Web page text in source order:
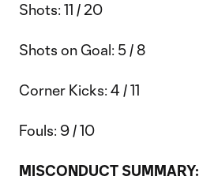
Shots: 11 / 20
Shots on Goal: 5 / 8
Corner Kicks: 4 / 11
Fouls: 9 / 10
MISCONDUCT SUMMARY: